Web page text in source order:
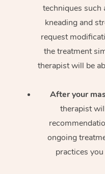
techniques such
kneading and
request
the treatment
therapist will be
After your
therapist
ongoing
practices